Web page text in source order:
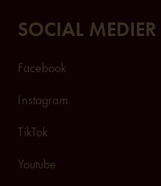
SOCIAL MEDIER
Facebook
Instagram
TikTok
Youtube